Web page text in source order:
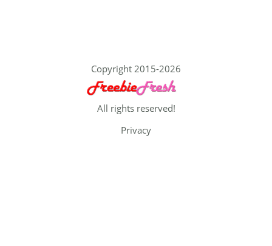
Copyright 2015-2026
All rights reserved!
Privacy